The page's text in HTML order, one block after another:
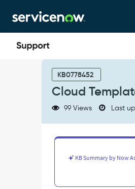
to
page
content
to
chat
KB0778452
Cloud
99 Views Last
KB Summary by Now